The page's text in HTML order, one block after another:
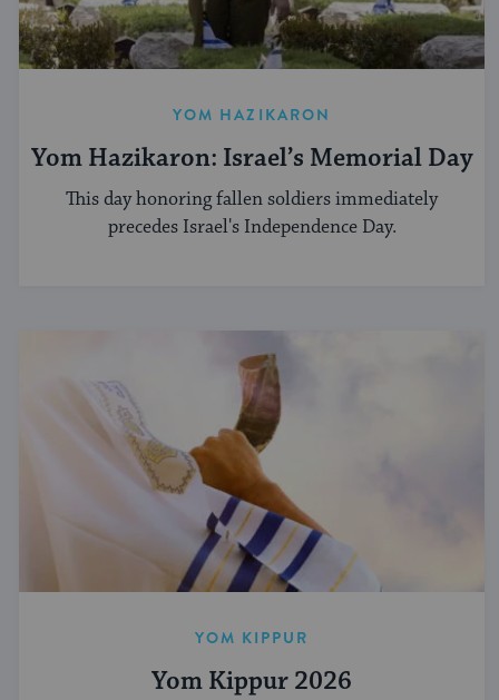
YOM HAZIKARON
Yom Hazikaron: Israel’s Memorial Day
This day honoring fallen soldiers immediately
precedes Israel's Independence Day.
YOM KIPPUR
Yom Kippur 2026